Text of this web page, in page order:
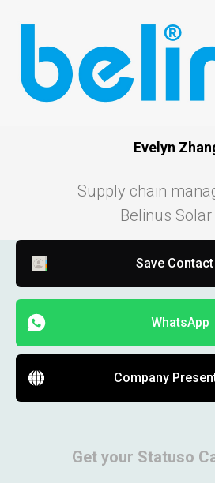
Evelyn
Supply chain
Belinus Solar
Save Contact
WhatsApp
Company
Get your Statuso